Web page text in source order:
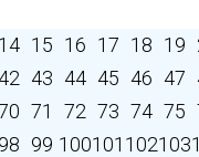
14 15 16 17 18 19
42 43 44 45 46 47
71 72 73 74 75
98 99 100101 102103